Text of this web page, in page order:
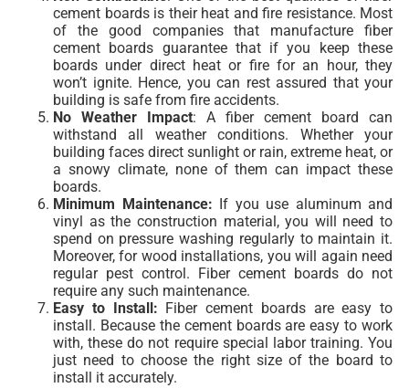
cement boards is their heat and fire resistance. Most
of the good companies that manufacture fiber
cement boards guarantee that if you keep these
boards under direct heat or fire for an hour, they
won’t ignite. Hence, you can rest assured that your
building is safe from fire accidents.
No Weather Impact: A fiber cement board can
withstand all weather conditions. Whether your
building faces direct sunlight or rain, extreme heat, or
a snowy climate, none of them can impact these
boards.
Minimum Maintenance: If you use aluminum and
vinyl as the construction material, you will need to
spend on pressure washing regularly to maintain it.
Moreover, for wood installations, you will again need
regular pest control. Fiber cement boards do not
require any such maintenance.
Easy to Install: Fiber cement boards are easy to
install. Because the cement boards are easy to work
with, these do not require special labor training. You
just need to choose the right size of the board to
install it accurately.